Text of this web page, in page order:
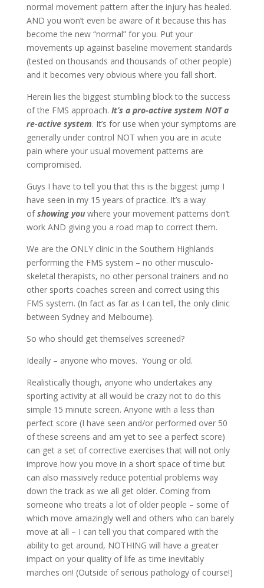
normal movement pattern after the injury has healed.
AND you won’t even be aware of it because this has
become the new “normal” for you. Put your
movements up against baseline movement standards
(tested on thousands and thousands of other people)
and it becomes very obvious where you fall short.
Herein lies the biggest stumbling block to the success
of the FMS approach. It’s a pro-active system NOT a
re-active system. It’s for use when your symptoms are
generally under control NOT when you are in acute
pain where your usual movement patterns are
compromised.
Guys I have to tell you that this is the biggest jump I
have seen in my 15 years of practice. It’s a way
ofshowing youwhere your movement patterns don’t
work AND giving you a road map to correct them.
We are the ONLY clinic in the Southern Highlands
performing the FMS system – no other musculo-
skeletal therapists, no other personal trainers and no
other sports coaches screen and correct using this
FMS system. (In fact as far as I can tell, the only clinic
between Sydney and Melbourne).
So who should get themselves screened?
Ideally – anyone who moves. Young or old.
Realistically though, anyone who undertakes any
sporting activity at all would be crazy not to do this
simple 15 minute screen. Anyone with a less than
perfect score (I have seen and/or performed over 50
of these screens and am yet to see a perfect score)
can get a set of corrective exercises that will not only
improve how you move in a short space of time but
can also massively reduce potential problems way
down the track as we all get older. Coming from
someone who treats a lot of older people – some of
which move amazingly well and others who can barely
move at all – I can tell you that compared with the
ability to get around, NOTHING will have a greater
impact on your quality of life as time inevitably
marches on! (Outside of serious pathology of course!)